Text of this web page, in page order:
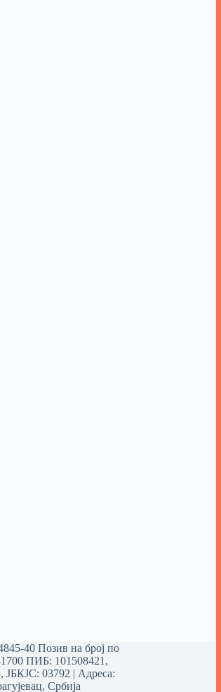
40 Позив на број по
ПИБ: 101508421,
03792 | Aдреса:
Србија